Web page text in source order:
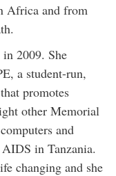
Africa and from
2009. She
a student-run,
promotes
other Memorial
and
in Tanzania.
changing and she